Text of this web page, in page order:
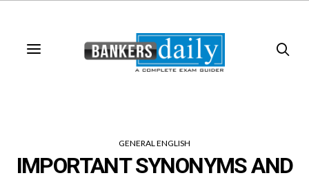
GENERAL ENGLISH
IMPORTANT SYNONYMS AND